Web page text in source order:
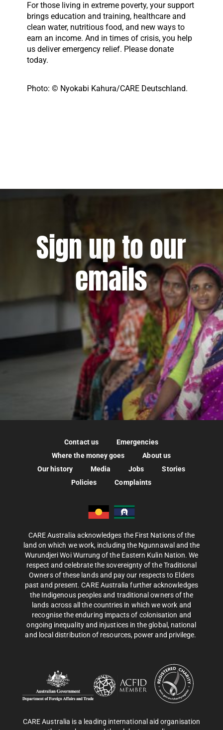
For those living in extreme poverty, your support
brings education and training, healthcare and
clean water, nutritious food, and new ways to
earn an income. And in times of crisis, you help
us deliver emergency relief. Please donate
today.
Photo: © Nyokabi Kahura/CARE Deutschland.
Sign up to our
emails
Contact us
Emergencies
Where the money goes
About us
Our history
Media Jobs
Stories
Policies
Complaints
CARE Australia acknowledges the First Nations of the
land on which we work, including the Ngunnawal and the
Wurundjeri Woi Wurrung of the Eastern Kulin Nation. We
respect and celebrate the sovereignty of the Traditional
Owners of these lands and pay our respects to Elders
past and present. CARE Australia further acknowledges
the Indigenous peoples and traditional owners of the
lands across all the countries in which we work and
recognise the enduring impacts of colonisation and
ongoing inequality and injustices in the global, national
and local distribution of resources, power and privilege.
CARE Australia is a leading international aid organisation